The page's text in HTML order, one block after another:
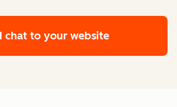
chat to your website